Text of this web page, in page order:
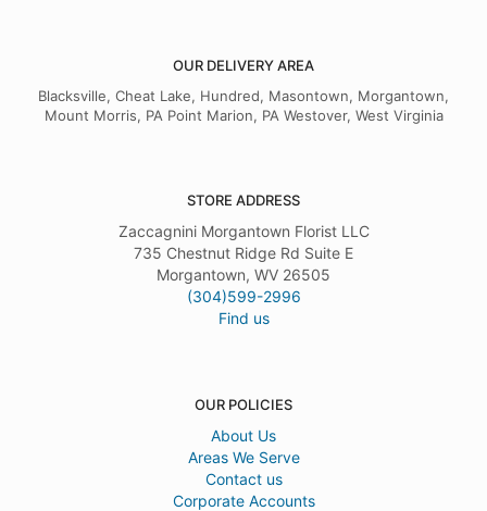
9 months ago
I cannot say enough on what wonderful service I received. They went
OUR DELIVERY AREA
Blacksville, Cheat Lake, Hundred, Masontown, Morgantown,
Mount Morris, PA Point Marion, PA Westover, West Virginia
STORE ADDRESS
Zaccagnini Morgantown Florist LLC
735 Chestnut Ridge Rd Suite E
Morgantown, WV 26505
(304)599-2996
Find us
OUR POLICIES
About Us
Areas We Serve
Contact us
Corporate Accounts